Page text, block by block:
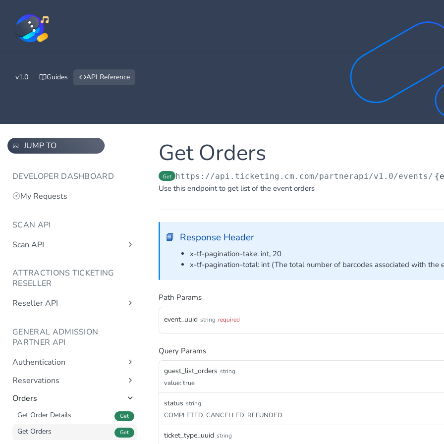
v1.0 Guides API Reference
JUMP TO
DEVELOPER DASHBOARD
My Requests
SCAN API
Scan API
/setBarcodeStatus
/getTicketTypes Post
/createReservation
Multiple ticket types
Single ticket type
Post
Multiple ticket types Post
/cancelReservation
/releaseCapacity
/getTurnover Post
ATTRACTIONS TICKETING
RESELLER
Reseller API
/getTicketTypes
/createReservation Post
/completeReservation Post
/createCompleteReservation Post
/cancelReservation Post
/cancelCompleteReservation Post
GENERAL ADMISSION
PARTNER API
Authentication
Reservations
Generate Reservation
Post
Post
Orders
Get Order Details Get
Get Orders Get
Get Orders
Get https://api.ticketing.cm.com/partnerapi/v1.0/events/
Use this endpoint to get list of the event orders
📘 Response Header
x-tf-pagination-take: int, 20
x-tf-pagination-total: int (The total number of barcodes associated with the
Path Params
event_uuid string required
Query Params
guest_list_orders string
value: true
status string
COMPLETED, CANCELLED, REFUNDED
ticket_type_uuid string